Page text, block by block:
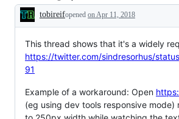
completed
by
Description
tobireifopened on Apr 11, 2018
This thread shows that it's a widely
https://twitter.com/sindresorhus/
91
Example of a workaround: Open
(eg using dev tools responsive